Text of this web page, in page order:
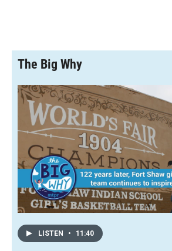
The Big Why
LISTEN • 11:40